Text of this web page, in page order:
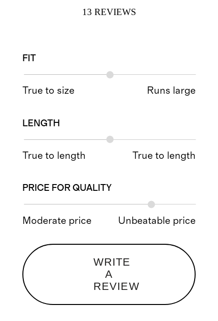
13 REVIEWS
FIT
True to size Runs large
LENGTH
True to length True to length
PRICE FOR QUALITY
Moderate price Unbeatable price
WRITE
A
REVIEW